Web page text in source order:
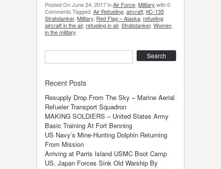
Posted On June 24, 2017 inAir Force Military with 0
Comments.Tagged: Air Refueling aircraft KC-135
Stratotanker, Military Red Flag – Alaska refueling
aircraft in the air, refueling in air, Stratotanker, Women
in the military
Recent Posts
Resupply Drop From The Sky – Marine Aerial
Refueler Transport Squadron
MAKING SOLDIERS – United States Army
Basic Training At Fort Benning
US Navy’s Mine-Hunting Dolphin Returning
From Mission
Arriving at Parris Island USMC Boot Camp
US, Japan Forces Sink Old Warship By